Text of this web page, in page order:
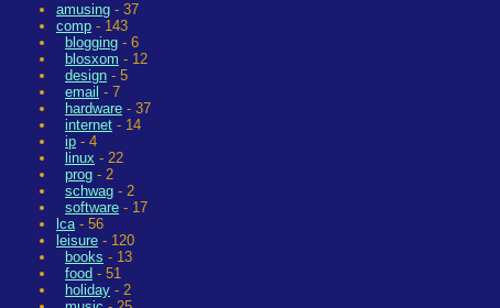
amusing - 37
comp - 143
blogging - 6
blosxom - 12
design - 5
email - 7
hardware - 37
internet - 14
ip - 4
linux - 22
prog - 2
schwag - 2
software - 17
lca- 56
leisure - 120
books - 13
food - 51
holiday - 2